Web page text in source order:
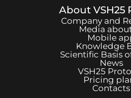
About VSH25
Company and
Media
Mobile
Knowledge
Scientific Basis
News
VSH25
Pricing
Contacts